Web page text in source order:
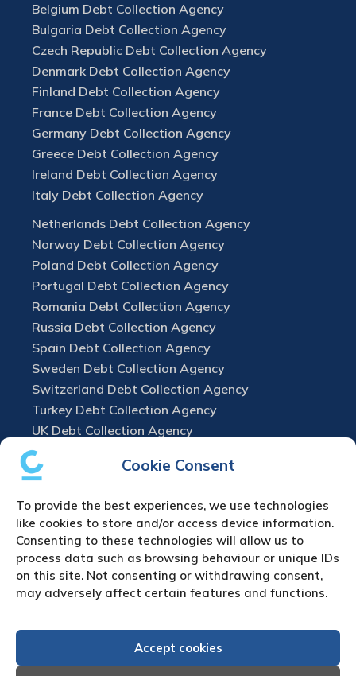
Cookie Consent
To provide the best experiences, we use technologies
like cookies to store and/or access device information.
Consenting to these technologies will allow us to
process data such as browsing behaviour or unique IDs
on this site. Not consenting or withdrawing consent,
may adversely affect certain features and functions.
Accept cookies
Belgium Debt Collection Agency
Bulgaria Debt Collection Agency
Czech Republic Debt Collection Agency
Denmark Debt Collection Agency
Finland Debt Collection Agency
France Debt Collection Agency
Germany Debt Collection Agency
Greece Debt Collection Agency
Ireland Debt Collection Agency
Italy Debt Collection Agency
Netherlands Debt Collection Agency
Norway Debt Collection Agency
Poland Debt Collection Agency
Portugal Debt Collection Agency
Romania Debt Collection Agency
Russia Debt Collection Agency
Spain Debt Collection Agency
Sweden Debt Collection Agency
Switzerland Debt Collection Agency
Turkey Debt Collection Agency
UK Debt Collection Agency